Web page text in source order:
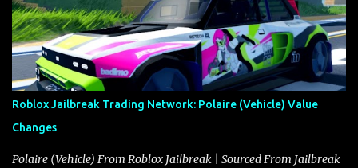
Roblox Jailbreak Trading Network: Polaire (Vehicle) Value
Changes
Polaire (Vehicle) From Roblox Jailbreak | Sourced From Jailbreak